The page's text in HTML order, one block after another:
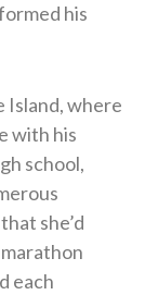
his
Island, where
with his
school,
she’d
each